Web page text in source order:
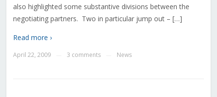
also highlighted some substantive divisions between the
negotiating partners. Two in particular jump out – […]
Read more ›
April 22, 2009 3 comments News